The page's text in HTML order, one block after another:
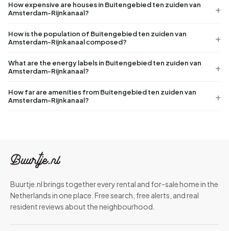
How expensive are houses in Buitengebied ten zuiden van
Amsterdam-Rijnkanaal?
How is the population of Buitengebied ten zuiden van
Amsterdam-Rijnkanaal composed?
What are the energy labels in Buitengebied ten zuiden van
Amsterdam-Rijnkanaal?
How far are amenities from Buitengebied ten zuiden van
Amsterdam-Rijnkanaal?
Buurtje.nl brings together every rental and for-sale home in the
Netherlands in one place. Free search, free alerts, and real
resident reviews about the neighbourhood.